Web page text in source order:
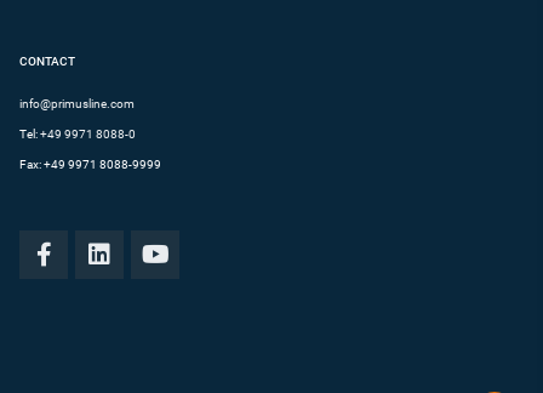
CONTACT
info@primusline.com
Tel:+49 9971 8088-0
Fax: +49 9971 8088-9999